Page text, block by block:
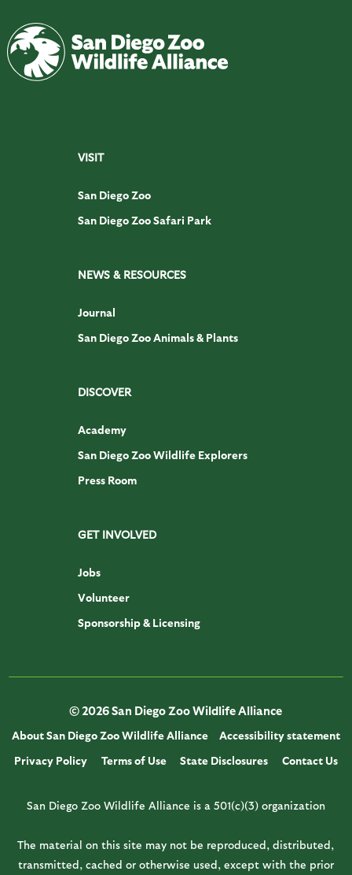
VISIT
San Diego Zoo
San Diego Zoo Safari Park
NEWS & RESOURCES
Journal
San Diego Zoo Animals & Plants
DISCOVER
Academy
San Diego Zoo Wildlife Explorers
Press Room
GET INVOLVED
Jobs
Volunteer
Sponsorship & Licensing
© 2026 San Diego Zoo Wildlife Alliance
About San Diego Zoo Wildlife Alliance
Accessibility statement
Privacy Policy
Terms of Use State Disclosures Contact Us
San Diego Zoo Wildlife Alliance is a 501(c)(3) organization
The material on this site may not be reproduced, distributed,
transmitted, cached or otherwise used, except with the prior